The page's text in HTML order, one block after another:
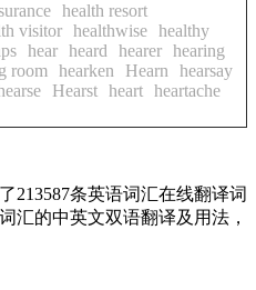
health resort
visitor healthwise healthy
hear heard hearer hearing
room hearken Hearn
hearsay
Hearst heart heartache
213587条英语词汇在线翻译词
汇的中英文双语翻译及用法，